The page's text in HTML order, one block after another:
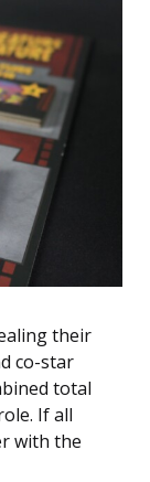
their
co-star
total
If all
with the